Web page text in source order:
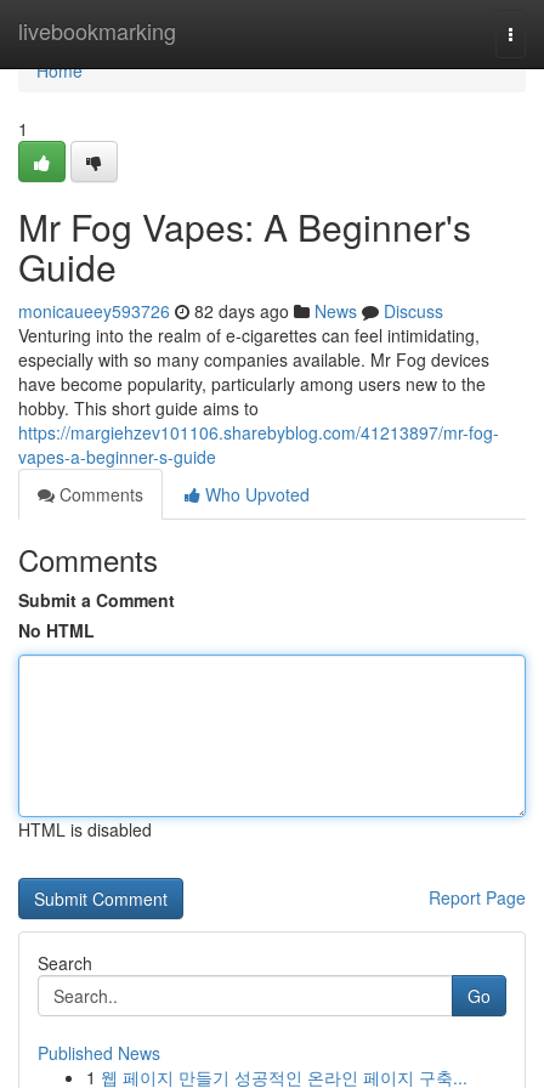
livebookmarking
Home
Home
1
Mr Fog Vapes: A Beginner's
Guide
monicaueey593726 82 days ago News
Discuss
Venturing into the realm of e-cigarettes can feel intimidating,
especially with so many companies available. Mr Fog devices
have become popularity, particularly among users new to the
hobby. This short guide aims to
https://margiehzev101106.sharebyblog.com/41213897/mr-fog-
vapes-a-beginner-s-guide
Comments
Who Upvoted
Comments
Submit a Comment
No HTML
HTML is disabled
Report Page
Search
Go
Published News
1 웹 페이지 만들기 성공적인 온라인 페이지 구축...